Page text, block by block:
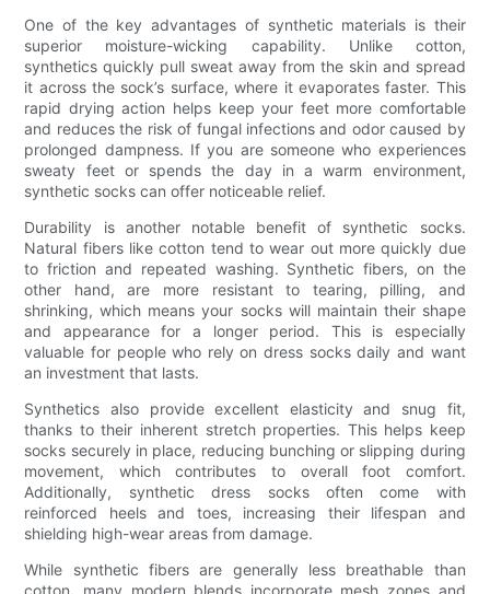
One of the key advantages of synthetic materials is their
superior moisture-wicking capability. Unlike cotton,
synthetics quickly pull sweat away from the skin and spread
it across the sock’s surface, where it evaporates faster. This
rapid drying action helps keep your feet more comfortable
and reduces the risk of fungal infections and odor caused by
prolonged dampness. If you are someone who experiences
sweaty feet or spends the day in a warm environment,
synthetic socks can offer noticeable relief.
Durability is another notable benefit of synthetic socks.
Natural fibers like cotton tend to wear out more quickly due
to friction and repeated washing. Synthetic fibers, on the
other hand, are more resistant to tearing, pilling, and
shrinking, which means your socks will maintain their shape
and appearance for a longer period. This is especially
valuable for people who rely on dress socks daily and want
an investment that lasts.
Synthetics also provide excellent elasticity and snug fit,
thanks to their inherent stretch properties. This helps keep
socks securely in place, reducing bunching or slipping during
movement, which contributes to overall foot comfort.
Additionally, synthetic dress socks often come with
reinforced heels and toes, increasing their lifespan and
shielding high-wear areas from damage.
While synthetic fibers are generally less breathable than